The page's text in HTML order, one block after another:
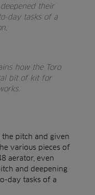
their
day tasks of a
how the Toro
bit of kit for
pitch and given
various pieces of
aerator, even
and deepening
day tasks of a